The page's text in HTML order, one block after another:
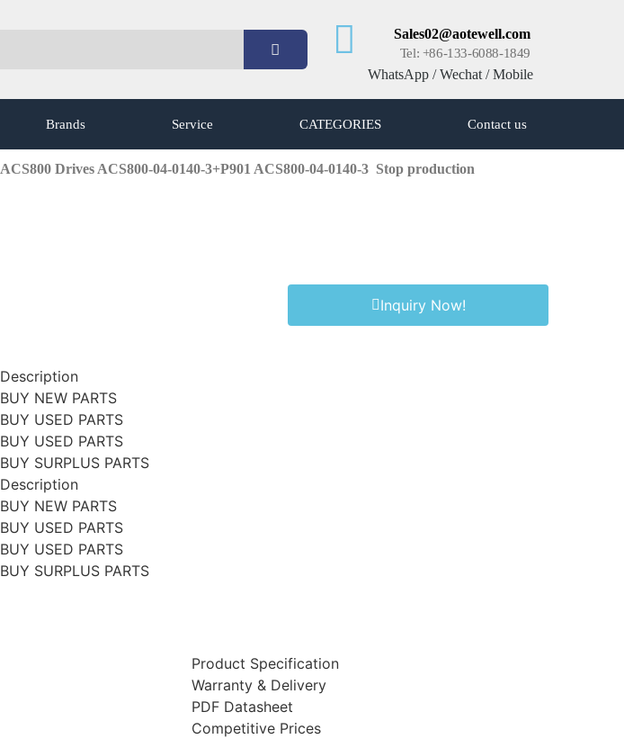
Sales02@aotewell.com
Tel: +86-133-6088-1849
WhatsApp / Wechat / Mobile
Brands Service CATEGORIES Contact us
ACS800 Drives ACS800-04-0140-3+P901 ACS800-04-0140-3 Stop production
Inquiry Now!
Description
BUY NEW PARTS
BUY USED PARTS
BUY USED PARTS
BUY SURPLUS PARTS
Description
BUY NEW PARTS
BUY USED PARTS
BUY USED PARTS
BUY SURPLUS PARTS
Product Specification
Warranty & Delivery
PDF Datasheet
Competitive Prices